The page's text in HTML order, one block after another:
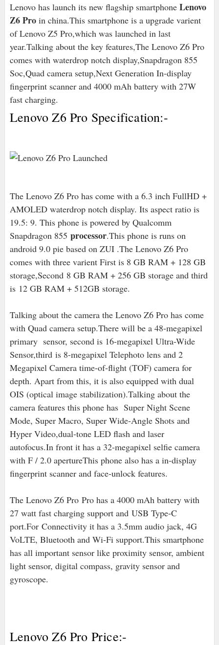
Lenovo has launch its new flagship smartphoneLenovo
Z6 Proin china.This smartphone is a upgrade varient
of Lenovo Z5 Pro,which was launched in last
year.Talking about the key features,The Lenovo Z6 Pro
comes with waterdrop notch display,Snapdragon 855
Soc,Quad camera setup,Next Generation In-display
fingerprint scanner and 4000 mAh battery with 27W
fast charging.
Lenovo Z6 Pro Specification:-
The Lenovo Z6 Pro has come with a 6.3 inch FullHD +
AMOLED waterdrop notch display. Its aspect ratio is
19.5: 9. This phone is powered by Qualcomm
Snapdragon 855 processor.This phone is runs on
android 9.0 pie based on ZUI .The Lenovo Z6 Pro
comes with three varient First is 8 GB RAM + 128 GB
storage,Second 8 GB RAM + 256 GB storage and third
is 12 GB RAM + 512GB storage.
Talking about the camera the Lenovo Z6 Pro has come
with Quad camera setup.There will be a 48-megapixel
primary sensor, second is 16-megapixel Ultra-Wide
Sensor,third is 8-megapixel Telephoto lens and 2
Megapixel Camera time-of-flight (TOF) camera for
depth. Apart from this, it is also equipped with dual
OIS (optical image stabilization).Talking about the
camera features this phone has Super Night Scene
Mode, Super Macro, Super Wide-Angle Shots and
Hyper Video,dual-tone LED flash and laser
autofocus.In front it has a 32-megapixel selfie camera
with F / 2.0 apertureThis phone also has a in-display
fingerprint scanner and face-unlock features.
The Lenovo Z6 Pro Pro has a 4000 mAh battery with
27 watt fast charging support and USB Type-C
port.For Connectivity it has a 3.5mm audio jack, 4G
VoLTE, Bluetooth and Wi-Fi support.This smartphone
has all important sensor like proximity sensor, ambient
light sensor, digital compass, gravity sensor and
gyroscope.
Lenovo Z6 Pro Price:-